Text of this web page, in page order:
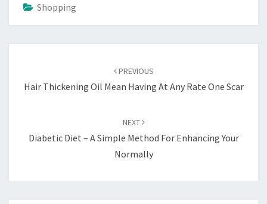
Shopping
PREVIOUS
Hair Thickening Oil Mean Having At Any Rate One Scar
NEXT
Diabetic Diet – A Simple Method For Enhancing Your
Normally